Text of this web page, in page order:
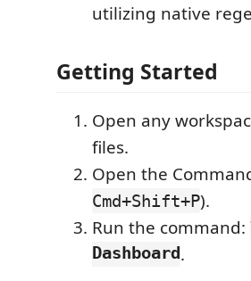
utilizing native
Getting Started
Open any
files.
Open the
Cmd+Shift+P).
Run the command:
Dashboard.